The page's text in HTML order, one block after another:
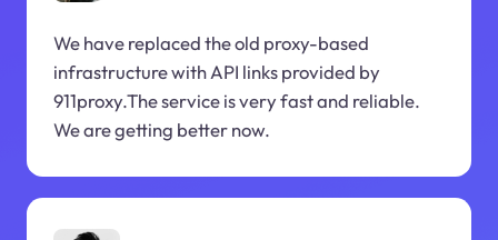
We have replaced the old proxy-based
infrastructure with API links provided by
911proxy.The service is very fast and reliable.
We are getting better now.